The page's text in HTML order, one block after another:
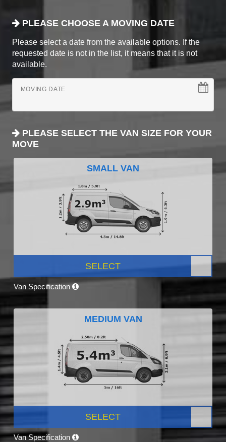
PLEASE CHOOSE A MOVING DATE
Please select a date from the available options. If the
requested date is not in the list, it means that it is not
available.
MOVING DATE
PLEASE SELECT THE VAN SIZE FOR YOUR
MOVE
SMALL VAN
SELECT
Van Specification
MEDIUM VAN
SELECT
Van Specification